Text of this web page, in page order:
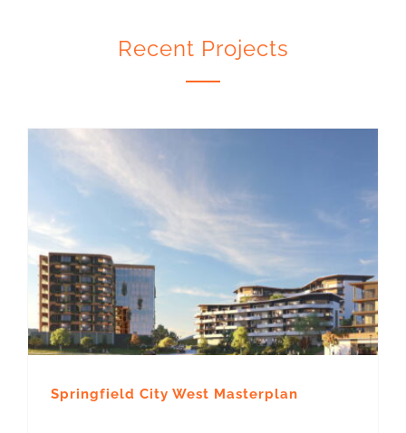
Recent Projects
Springfield City West Masterplan